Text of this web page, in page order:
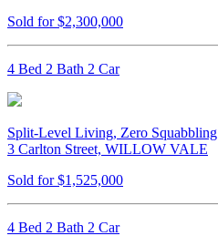
Sold for $2,300,000
4 Bed 2 Bath 2 Car
Split-Level Living, Zero Squabbling
3 Carlton Street, WILLOW VALE
Sold for $1,525,000
4 Bed 2 Bath 2 Car